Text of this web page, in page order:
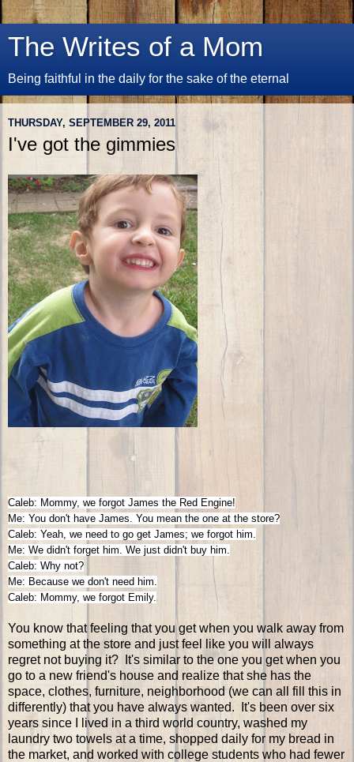
The Writes of a Mom
Being faithful in the daily for the sake of the eternal
THURSDAY, SEPTEMBER 29, 2011
I've got the gimmies
Caleb: Mommy, we forgot James the Red Engine!
Me: You don't have James. You mean the one at the store?
Caleb: Yeah, we need to go get James; we forgot him.
Me: We didn't forget him. We just didn't buy him.
Caleb: Why not?
Me: Because we don't need him.
Caleb: Mommy, we forgot Emily.
You know that feeling that you get when you walk away from
something at the store and just feel like you will always
regret not buying it? It's similar to the one you get when you
go to a new friend's house and realize that she has the
space, clothes, furniture, neighborhood (we can all fill this in
differently) that you have always wanted. It's been over six
years since I lived in a third world country, washed my
laundry two towels at a time, shopped daily for my bread in
the market, and worked with college students who had fewer